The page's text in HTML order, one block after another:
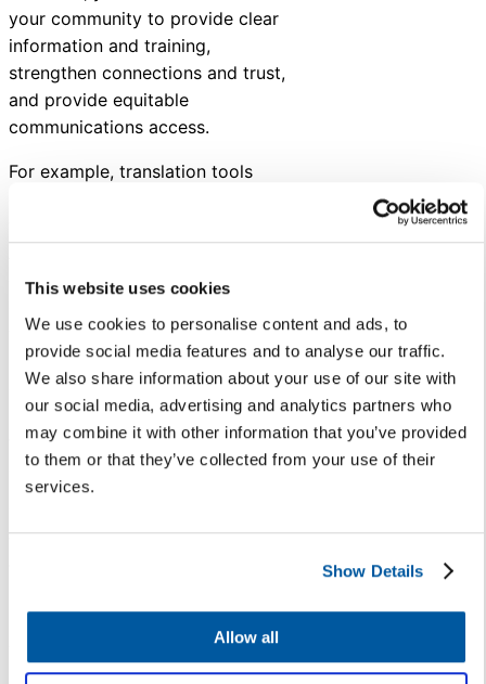
This website uses cookies
We use cookies to personalise content and ads, to
provide social media features and to analyse our traffic.
We also share information about your use of our site with
our social media, advertising and analytics partners who
may combine it with other information that you’ve provided
to them or that they’ve collected from your use of their
services.
Show Details
Allow all
your community to provide clear
information and training,
strengthen connections and trust,
and provide equitable
communications access.
For example, translation tools
channels — such as a chatbot —
with people with unpredictable
schedules. And, training and
demonstrations can help staff
better understand how certain
technologies can make their lives
easier.